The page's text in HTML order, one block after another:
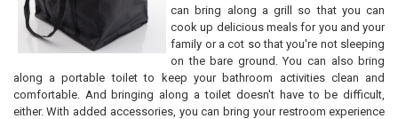
TO CART
can bring along a grill so that you can
cook up delicious meals for you and your
family or a cot so that you're not sleeping
on the bare ground. You can also bring
along a portable toilet to keep your bathroom activities clean and
comfortable. And bringing along a toilet doesn't have to be difficult,
either. With added accessories, you can bring your restroom experience